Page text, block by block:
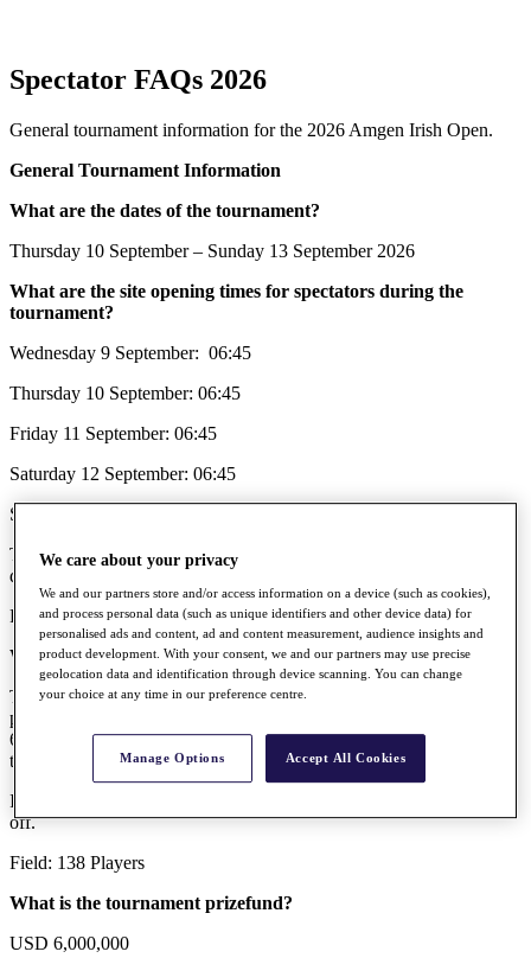
Spectator FAQs 2026
General tournament information for the 2026 Amgen Irish Open.
General Tournament Information
What are the dates of the tournament?
Thursday 10 September – Sunday 13 September 2026
What are the site opening times for spectators during the
tournament?
Wednesday 9 September: 06:45
Thursday 10 September: 06:45
Friday 11 September: 06:45
Saturday 12 September: 06:45
Sunday 13 September: 06:45
The free public car parks (Park & Ride) will open at 06:00 every
day.
First bus to the course is at 06:15.
What is the tournament format?
The tournament will be a 72-hole stroke play event. The field will
play one round on each of the first two days, after which the leading
65 players (and those who tie for 65th place) will go forward to the
third and fourth rounds.
In the event of a tie for first place, there will be a hole-by-hole play-
off.
Field: 138 Players
What is the tournament prizefund?
USD 6,000,000
We care about your privacy
We and our partners store and/or access information on a device (such as cookies),
and process personal data (such as unique identifiers and other device data) for
personalised ads and content, ad and content measurement, audience insights and
product development. With your consent, we and our partners may use precise
geolocation data and identification through device scanning. You can change
your choice at any time in our preference centre.
Manage Options Accept All Cookies